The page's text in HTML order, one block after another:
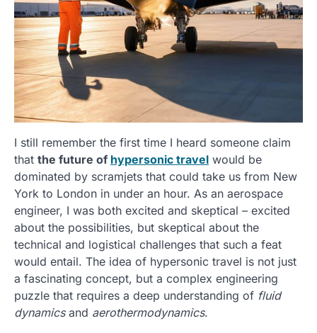
I still remember the first time I heard someone claim
that the future of hypersonic travel would be
dominated by scramjets that could take us from New
York to London in under an hour. As an aerospace
engineer, I was both excited and skeptical – excited
about the possibilities, but skeptical about the
technical and logistical challenges that such a feat
would entail. The idea of hypersonic travel is not just
a fascinating concept, but a complex engineering
puzzle that requires a deep understanding of fluid
dynamicsand aerothermodynamics.